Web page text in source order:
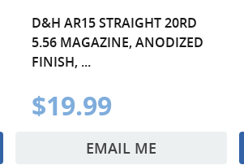
D&H AR15 STRAIGHT 20RD
5.56 MAGAZINE, ANODIZED
FINISH, ...
$19.99
EMAIL ME